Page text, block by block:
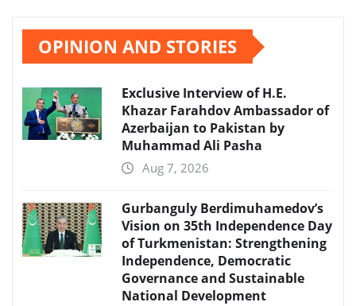
OPINION AND STORIES
Exclusive Interview of H.E.
Khazar Farahdov Ambassador of
Azerbaijan to Pakistan by
Muhammad Ali Pasha
Aug 7, 2026
Gurbanguly Berdimuhamedov’s
Vision on 35th Independence Day
of Turkmenistan: Strengthening
Independence, Democratic
Governance and Sustainable
National Development